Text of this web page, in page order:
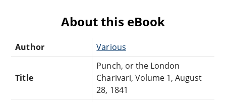
About this eBook
Author Various
Title
Punch, or the London
Charivari, Volume 1, August
28, 1841